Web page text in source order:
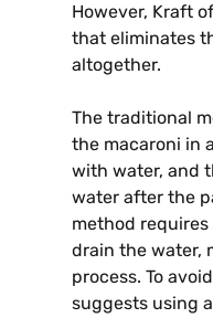
However, Kraft
that eliminates
altogether.
The traditional
the macaroni in
with water, and
water after the
method
drain the water,
process. To
suggests using